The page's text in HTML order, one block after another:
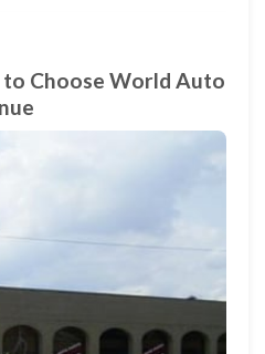
to Choose World Auto